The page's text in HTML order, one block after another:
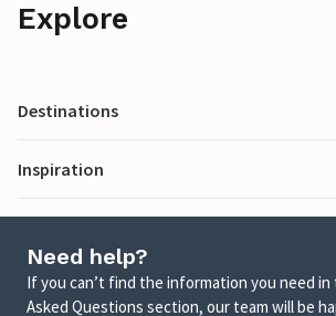
Explore
Destinations
Inspiration
Need help?
If you can’t find the information you need
Asked Questions section, our team will be